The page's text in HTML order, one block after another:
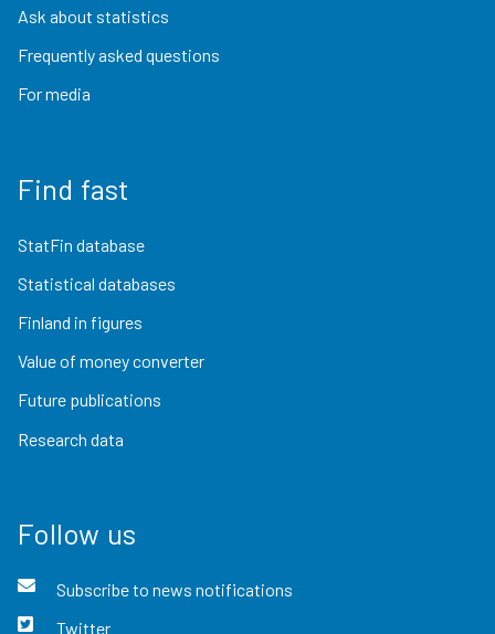
Ask about statistics
Frequently asked questions
For media
Find fast
StatFin database
Statistical databases
Finland in figures
Value of money converter
Future publications
Research data
Follow us
Subscribe to news notifications
Twitter